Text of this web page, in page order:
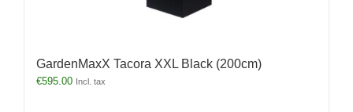
GardenMaxX Tacora XXL Black (200cm)
€595.00 Incl. tax